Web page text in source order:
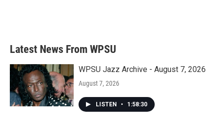
Latest News From WPSU
WPSU Jazz Archive - August 7, 2026
August 7, 2026
LISTEN • 1:58:30